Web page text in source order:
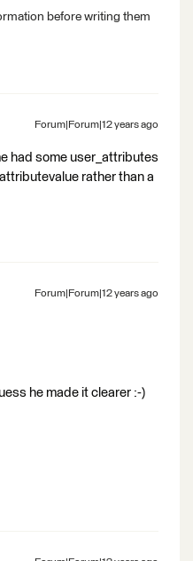
before writing them
Forum|Forum|12 years ago
had some user_attributes
rather than a
Forum|Forum|12 years ago
he made it clearer :-)